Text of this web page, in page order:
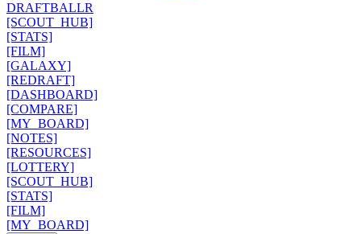
DRAFTBALLR
[SCOUT_HUB]
[STATS]
[FILM]
[GALAXY]
[REDRAFT]
[DASHBOARD]
[COMPARE]
[MY_BOARD]
[NOTES]
[RESOURCES]
[LOTTERY]
[SCOUT_HUB]
[STATS]
[FILM]
[MY_BOARD]